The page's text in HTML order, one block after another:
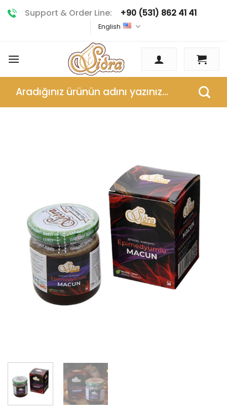
Skip
Support & Order Line: +90 (531) 862 41 41
English
for: